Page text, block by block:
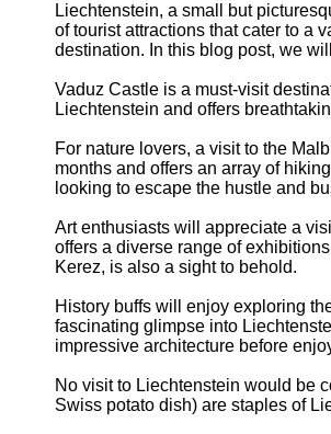
Liechtenstein, a small but
of tourist attractions that cater to a
destination. In this blog post, we
Vaduz Castle is a must-visit
Liechtenstein and offers
For nature lovers, a visit to the
months and offers an array of
looking to escape the hustle and
Art enthusiasts will appreciate a
offers a diverse range of
Kerez, is also a sight to behold.
History buffs will enjoy exploring
fascinating glimpse into
impressive architecture before
No visit to Liechtenstein would be
Swiss potato dish) are staples of